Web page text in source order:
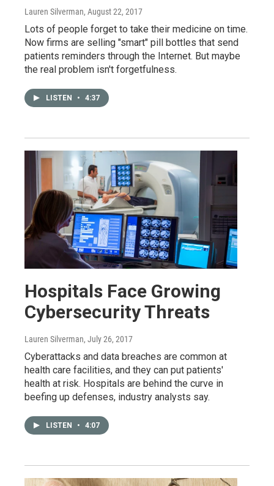
Lauren Silverman, August 22, 2017
Lots of people forget to take their medicine on time.
Now firms are selling "smart" pill bottles that send
patients reminders through the Internet. But maybe
the real problem isn't forgetfulness.
LISTEN • 4:37
Hospitals Face Growing
Cybersecurity Threats
Lauren Silverman, July 26, 2017
Cyberattacks and data breaches are common at
health care facilities, and they can put patients'
health at risk. Hospitals are behind the curve in
beefing up defenses, industry analysts say.
LISTEN • 4:07